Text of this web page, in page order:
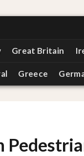
Great Britain
Greece